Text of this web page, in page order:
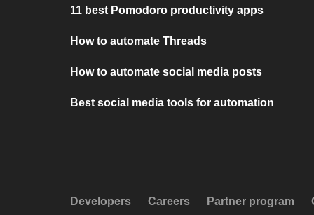
11 best Pomodoro productivity apps
How to automate Threads
How to automate social media posts
Best social media tools for automation
Developers Careers Partner program